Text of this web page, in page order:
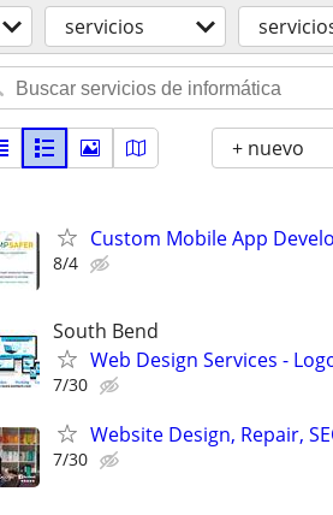
servicios
+ nuevo
Custom Mobile App
8/4
South Bend
Web Design Services -
7/30
Website Design, Repair,
7/30